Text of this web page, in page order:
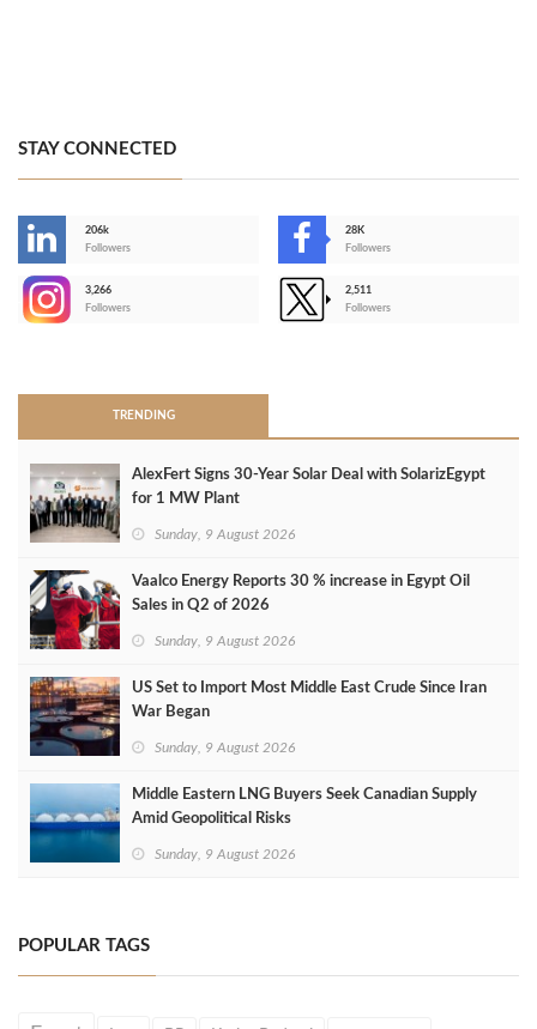
STAY CONNECTED
206k
Followers
28K
Followers
3,266
Followers
2,511
Followers
TRENDING
AlexFert Signs 30‑Year Solar Deal with SolarizEgypt
for 1 MW Plant
Sunday, 9 August 2026
Vaalco Energy Reports 30 % increase in Egypt Oil
Sales in Q2 of 2026
Sunday, 9 August 2026
US Set to Import Most Middle East Crude Since Iran
War Began
Sunday, 9 August 2026
Middle Eastern LNG Buyers Seek Canadian Supply
Amid Geopolitical Risks
Sunday, 9 August 2026
POPULAR TAGS